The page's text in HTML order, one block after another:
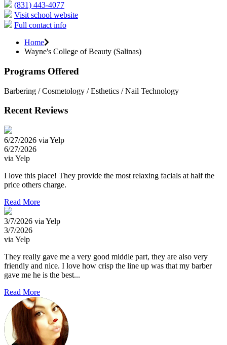
(831) 443-4077
Visit school website
Full contact info
Home
Wayne's College of Beauty (Salinas)
Programs Offered
Barbering / Cosmetology / Esthetics / Nail Technology
Recent Reviews
6/27/2026 via Yelp
6/27/2026
via Yelp
I love this place! They provide the most relaxing facials at half the
price others charge.
Read More
3/7/2026 via Yelp
3/7/2026
via Yelp
They really gave me a very good middle part, they are also very
friendly and nice. I love how crisp the line up was that my barber
gave me he is the best...
Read More